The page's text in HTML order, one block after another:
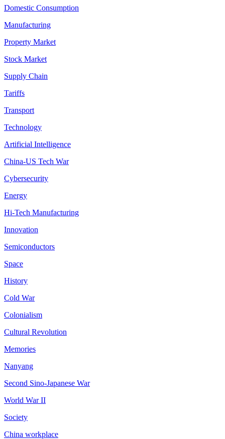
Domestic Consumption
Manufacturing
Property Market
Stock Market
Supply Chain
Tariffs
Transport
Technology
Artificial Intelligence
China-US Tech War
Cybersecurity
Energy
Hi-Tech Manufacturing
Innovation
Semiconductors
Space
History
Cold War
Colonialism
Cultural Revolution
Memories
Nanyang
Second Sino-Japanese War
World War II
Society
China workplace